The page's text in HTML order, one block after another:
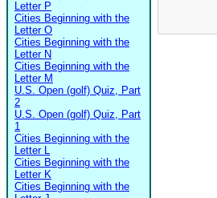
Letter P
Cities Beginning with the
Letter O
Cities Beginning with the
Letter N
Cities Beginning with the
Letter M
U.S. Open (golf) Quiz, Part
2
U.S. Open (golf) Quiz, Part
1
Cities Beginning with the
Letter L
Cities Beginning with the
Letter K
Cities Beginning with the